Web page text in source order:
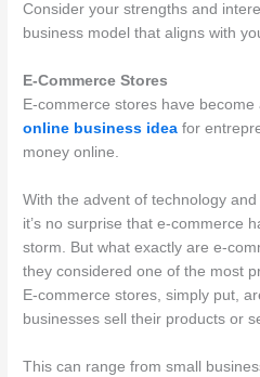
Consider your strengths and
business model that aligns with
E-Commerce Stores
E-commerce stores have
online business idea for
money online.
With the advent of technology
it’s no surprise that e-commerce
storm. But what exactly are e-
they considered one of the most
E-commerce stores, simply put,
businesses sell their products or
This can range from small